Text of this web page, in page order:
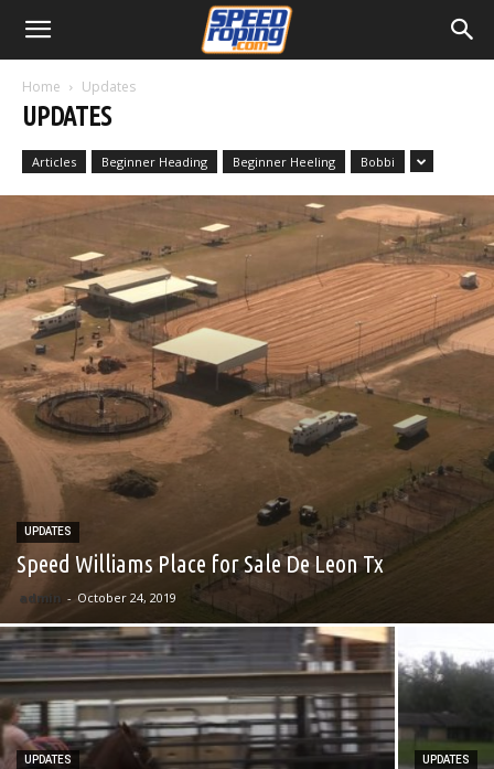
Home Updates
UPDATES
Articles Beginner Heading Beginner Heeling Bobbi
UPDATES
Speed Williams Place for Sale De Leon Tx
admin - October 24, 2019
UPDATES UPDATES